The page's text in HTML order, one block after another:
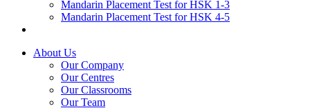
Mandarin Placement Test for HSK 1-3
Mandarin Placement Test for HSK 4-5
About Us
Our Company
Our Centres
Our Classrooms
Our Team